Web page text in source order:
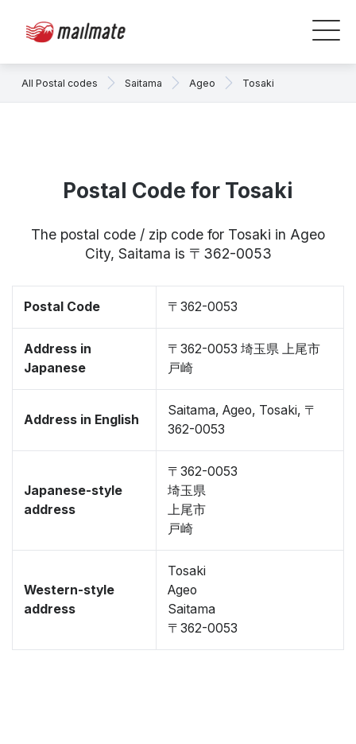
All Postal codes Saitama Ageo Tosaki
Postal Code for Tosaki
The postal code / zip code for Tosaki in Ageo
City, Saitama is 〒362-0053
Postal Code 〒362-0053
Address in
Japanese
〒362-0053 埼玉県 上尾市
戸崎
Address in English
Saitama, Ageo, Tosaki, 〒
362-0053
Japanese-style
address
〒362-0053
埼玉県
上尾市
戸崎
Western-style
address
Tosaki
Ageo
Saitama
〒362-0053